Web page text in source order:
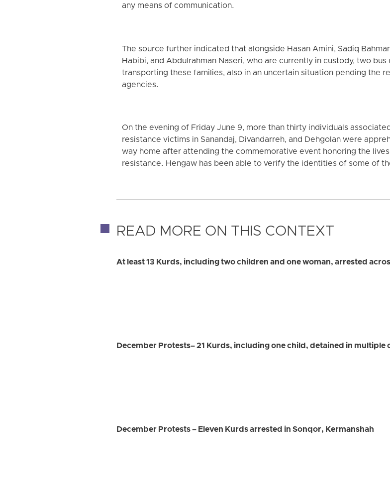
any means of communication.
The source further indicated that alongside Hasan Amini, Sadiq
Habibi, and Abdulrahman Naseri, who are currently in custody, two
transporting these families, also in an uncertain situation pending the
agencies.
On the evening of Friday June 9, more than thirty individuals
resistance victims in Sanandaj, Divandarreh, and Dehgolan were
way home after attending the commemorative event honoring the
resistance. Hengaw has been able to verify the identities of some of
READ MORE ON THIS CONTEXT
At least 13 Kurds, including two children and one woman, arrested
December Protests– 21 Kurds, including one child, detained in multiple
December Protests – Eleven Kurds arrested in Sonqor, Kermanshah